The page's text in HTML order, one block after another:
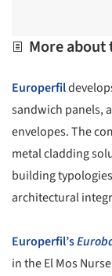
More
Europerfil
sandwich panels,
envelopes. The
metal cladding
building
architectural
Europerfil’s
in the El Mos